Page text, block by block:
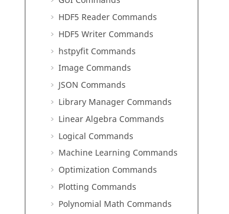
HDF5 Reader Commands
HDF5 Writer Commands
hstpyfit Commands
Image Commands
JSON Commands
Library Manager Commands
Linear Algebra Commands
Logical Commands
Machine Learning Commands
Optimization Commands
Plotting Commands
Polynomial Math Commands